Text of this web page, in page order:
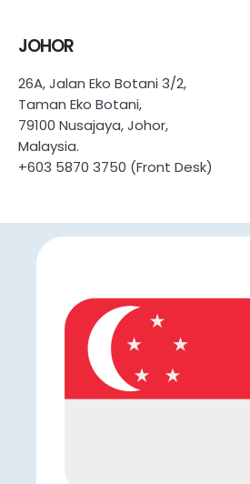
JOHOR
26A, Jalan Eko Botani 3/2,
Taman Eko Botani,
79100 Nusajaya, Johor,
Malaysia.
+603 5870 3750 (Front Desk)